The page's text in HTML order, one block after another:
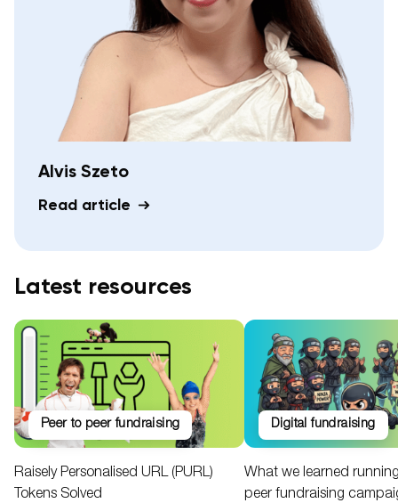
Alvis Szeto
Read article
Latest resources
peer to peer fundraising
Raisely Personalised URL (PURL)
Tokens Solved
digital fundraising
What we learned
peer fundraising